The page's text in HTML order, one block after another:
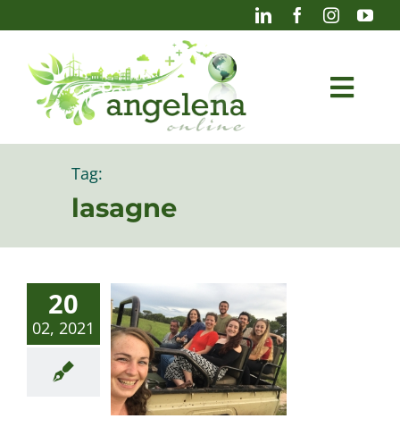
to
content
Photography
Projects
Tag:
lasagne
20
02, 2021